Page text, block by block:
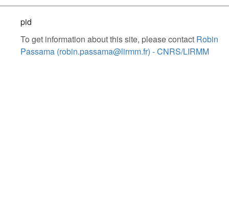
pid
To get information about this site, please contact Robin
Passama (robin.passama@lirmm.fr) - CNRS/LIRMM